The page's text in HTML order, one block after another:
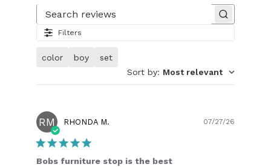
Filters
color boy
set
Sort by: Most relevant
RM RHONDA M.
Bobs furniture stop is the best
07/27/26